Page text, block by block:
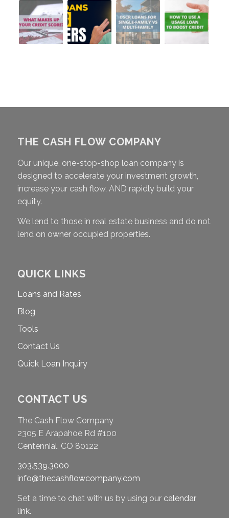
THE CASH FLOW COMPANY
Our unique, one-stop-shop loan company is
designed to accelerate your investment growth,
increase your cash flow, AND rapidly build your
equity.
We lend to those in real estate business and do not
lend on owner occupied properties.
QUICK LINKS
Loans and Rates
Blog
Tools
Contact Us
Quick Loan Inquiry
CONTACT US
The Cash Flow Company
2305 E Arapahoe Rd #100
Centennial, CO 80122
303.539.3000
info@thecashflowcompany.com
Set a time to chat with us by using our calendar
link.